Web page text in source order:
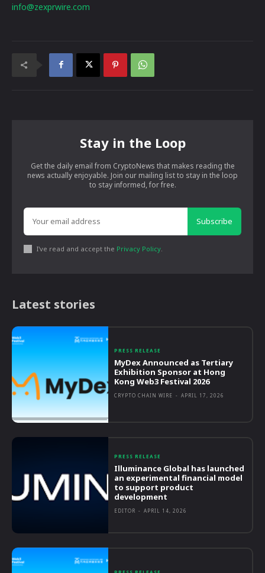
info@zexprwire.com
Stay in the Loop
Get the daily email from CryptoNews that makes reading the
news actually enjoyable. Join our mailing list to stay in the loop
to stay informed, for free.
Subscribe
I've read and accept the Privacy Policy
Latest stories
PRESS RELEASE
MyDex Announced as Tertiary
Exhibition Sponsor at Hong
Kong Web3 Festival 2026
CRYPTO CHAIN WIRE - APRIL 17, 2026
PRESS RELEASE
Illuminance Global has launched
an experimental financial model
to support product
development
EDITOR - APRIL 14, 2026